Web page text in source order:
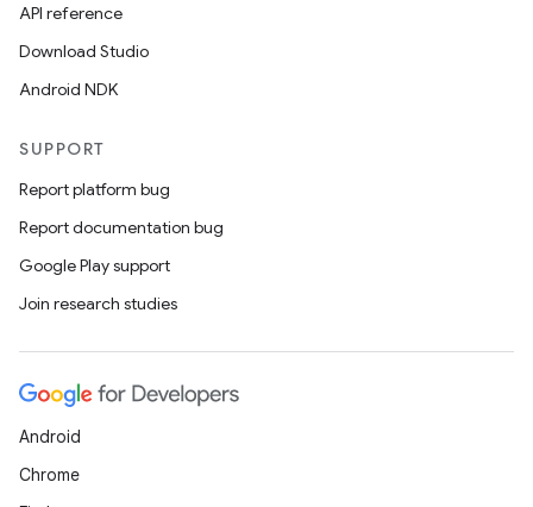
API reference
Download Studio
Android NDK
SUPPORT
Report platform bug
Report documentation bug
Google Play support
Join research studies
Android
Chrome